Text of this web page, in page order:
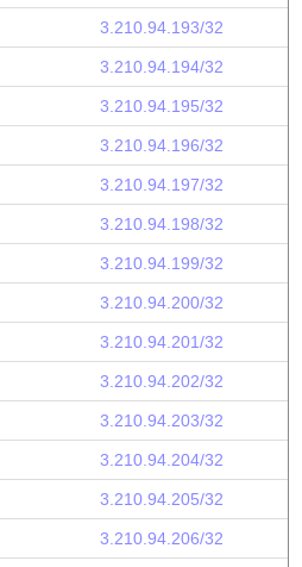
3.210.94.193/32
3.210.94.194/32
3.210.94.195/32
3.210.94.196/32
3.210.94.197/32
3.210.94.198/32
3.210.94.199/32
3.210.94.200/32
3.210.94.201/32
3.210.94.202/32
3.210.94.203/32
3.210.94.204/32
3.210.94.205/32
3.210.94.206/32